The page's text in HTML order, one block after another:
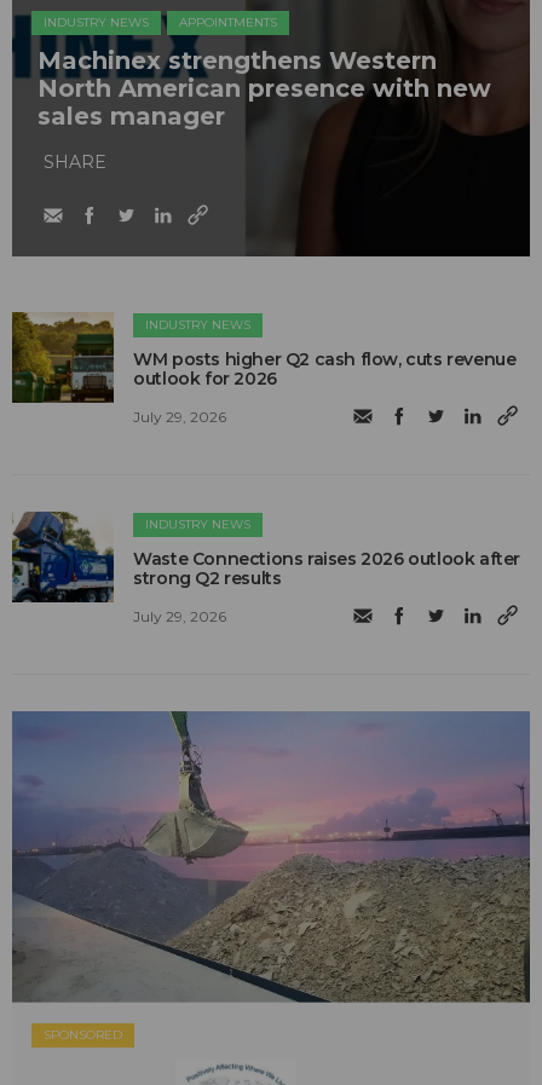
INDUSTRY NEWS APPOINTMENTS
Machinex strengthens Western
North American presence with new
sales manager
SHARE
INDUSTRY NEWS
WM posts higher Q2 cash flow, cuts revenue
outlook for 2026
July 29, 2026
INDUSTRY NEWS
Waste Connections raises 2026 outlook after
strong Q2 results
July 29, 2026
SPONSORED